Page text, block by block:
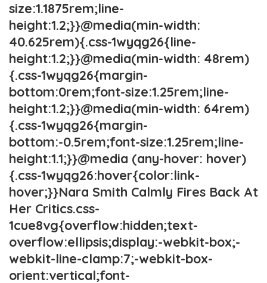
size:1.1875rem;line-
height:1.2;}}@media(min-width:
40.625rem){.css-1wyqg26{line-
height:1.2;}}@media(min-width: 48rem)
{.css-1wyqg26{margin-
bottom:0rem;font-size:1.25rem;line-
height:1.2;}}@media(min-width: 64rem)
{.css-1wyqg26{margin-
bottom:-0.5rem;font-size:1.25rem;line-
height:1.1;}}@media (any-hover: hover)
{.css-1wyqg26:hover{color:link-
hover;}}Nara Smith Calmly Fires Back At
Her Critics.css-
1cue8vg{overflow:hidden;text-
overflow:ellipsis;display:-webkit-box;-
webkit-line-clamp:7;-webkit-box-
orient:vertical;font-